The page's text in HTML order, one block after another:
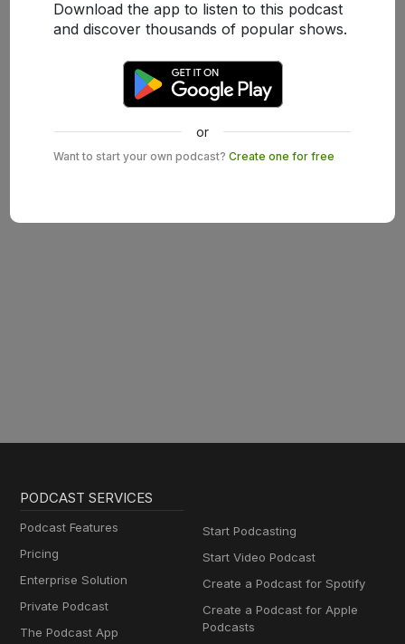
Download the app to listen to this podcast
and discover thousands of popular shows.
or
Want to start your own podcast? Create one for free
PODCAST SERVICES
Podcast Features
Pricing
Enterprise Solution
Private Podcast
The Podcast App
Start Podcasting
Start Video Podcast
Create a Podcast for Spotify
Create a Podcast for Apple
Podcasts